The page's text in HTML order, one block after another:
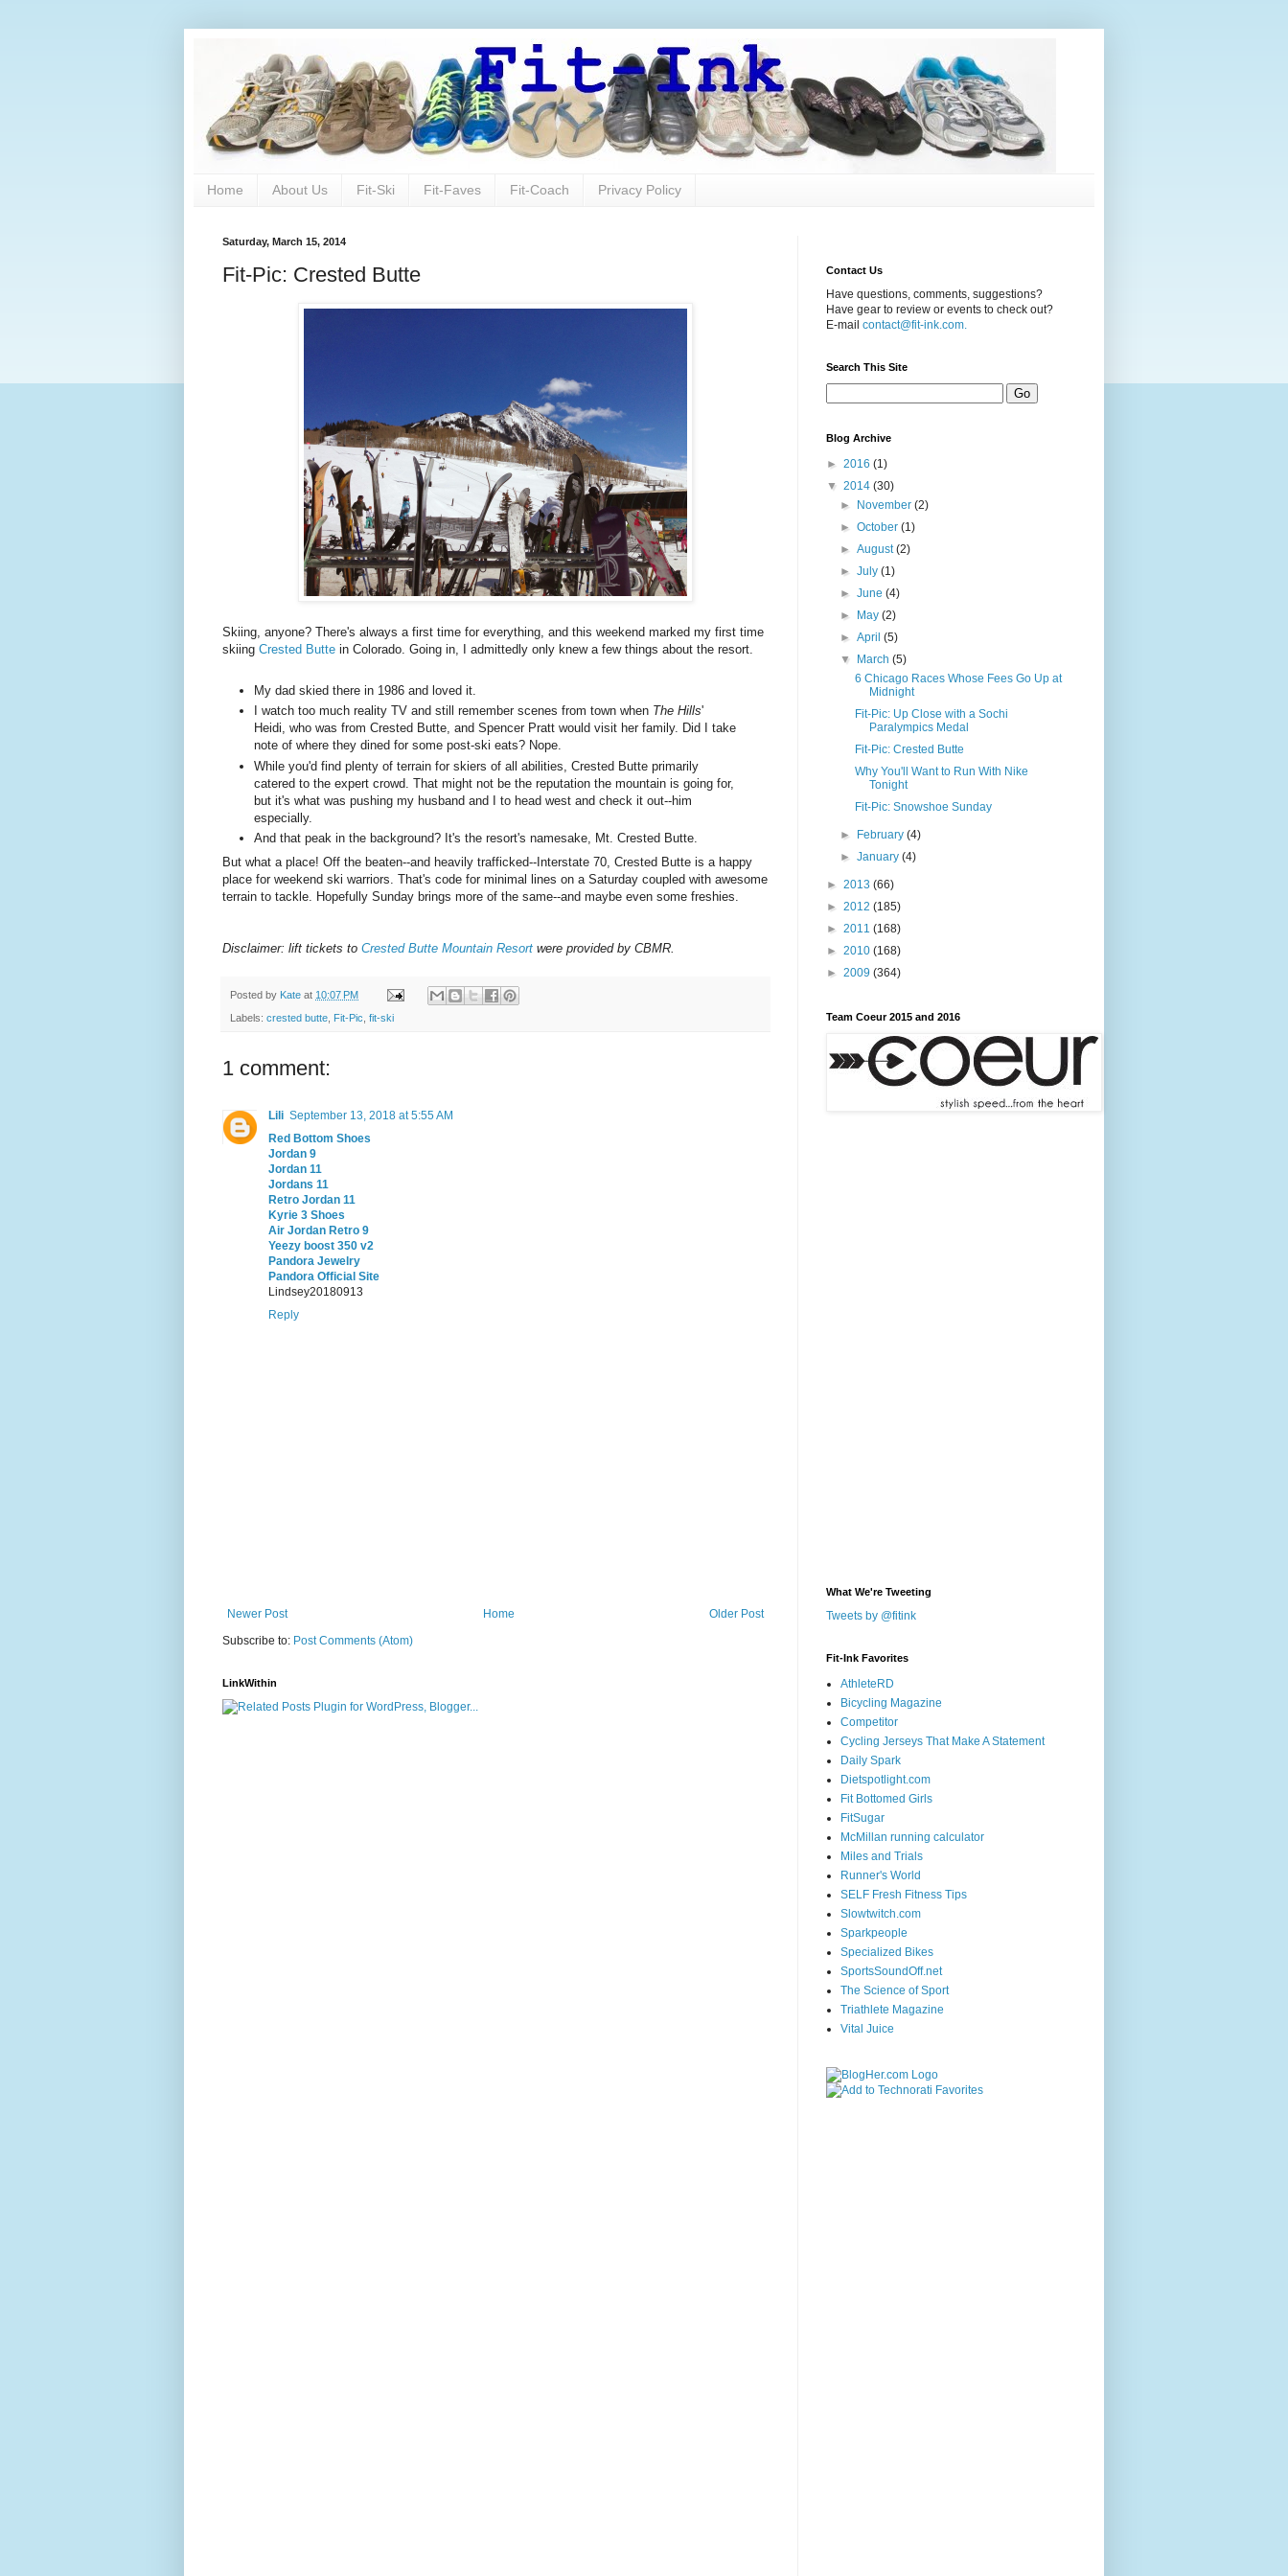
Home About Us Fit-Ski Fit-Faves Fit-Coach Privacy Policy
Saturday, March 15, 2014
Fit-Pic: Crested Butte
Skiing, anyone? There's always a first time for everything, and this weekend marked my first time
skiing Crested Butte in Colorado. Going in, I admittedly only knew a few things about the resort.
My dad skied there in 1986 and loved it.
I watch too much reality TV and still remember scenes from town when The Hills'
Heidi, who was from Crested Butte, and Spencer Pratt would visit her family. Did I take
note of where they dined for some post-ski eats? Nope.
While you'd find plenty of terrain for skiers of all abilities, Crested Butte primarily
catered to the expert crowd. That might not be the reputation the mountain is going for,
but it's what was pushing my husband and I to head west and check it out--him
especially.
And that peak in the background? It's the resort's namesake, Mt. Crested Butte.
But what a place! Off the beaten--and heavily trafficked--Interstate 70, Crested Butte is a happy
place for weekend ski warriors. That's code for minimal lines on a Saturday coupled with awesome
terrain to tackle. Hopefully Sunday brings more of the same--and maybe even some freshies.
Disclaimer: lift tickets to Crested Butte Mountain Resort were provided by CBMR.
Posted by Kate at 10:07 PM
Labels: crested butte Fit-Pic fit-ski
1 comment:
Lili September 13, 2018 at 5:55 AM
Red Bottom Shoes
Jordan 9
Jordan 11
Jordans 11
Retro Jordan 11
Kyrie 3 Shoes
Air Jordan Retro 9
Yeezy boost 350 v2
Pandora Jewelry
Pandora Official Site
Lindsey20180913
Reply
Newer Post Older Post
Home
Subscribe to: Post Comments (Atom)
LinkWithin
Contact Us
Have questions, comments, suggestions?
Have gear to review or events to check out?
E-mail contact@fit-ink.com.
Search This Site
Blog Archive
► 2016 (1)
▼ 2014 (30)
► November(2)
►October(1)
►August(2)
►July(1)
►June(4)
► May(2)
►April(5)
▼ March(5)
6 Chicago Races Whose Fees Go Up at
Midnight
Fit-Pic: Up Close with a Sochi
Paralympics Medal
Fit-Pic: Crested Butte
Why You'll Want to Run With Nike
Tonight
Fit-Pic: Snowshoe Sunday
► February(4)
►January(4)
► 2013 (66)
► 2012 (185)
► 2011 (168)
► 2010 (168)
► 2009 (364)
Team Coeur 2015 and 2016
What We're Tweeting
Tweets by @fitink
Fit-Ink Favorites
AthleteRD
Bicycling Magazine
Competitor
Cycling Jerseys That Make A Statement
Daily Spark
Dietspotlight.com
Fit Bottomed Girls
FitSugar
McMillan running calculator
Miles and Trials
Runner's World
SELF Fresh Fitness Tips
Slowtwitch.com
Sparkpeople
Specialized Bikes
SportsSoundOff.net
The Science of Sport
Triathlete Magazine
Vital Juice